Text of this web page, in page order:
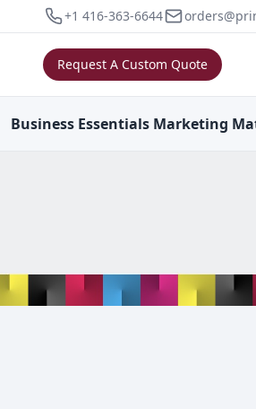
+1 416-363-6644
Request A Custom Quote
Business Essentials Marketing